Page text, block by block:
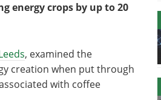
energy crops by up to 20
, examined the
creation when put through
with coffee